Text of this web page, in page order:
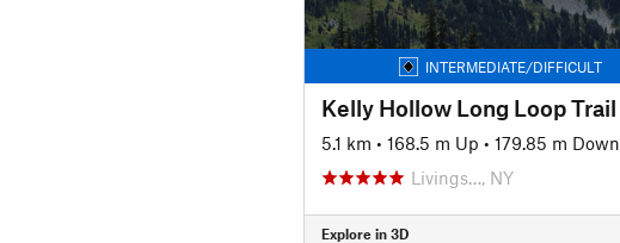
INTERMEDIATE/DIFFICULT
Kelly Hollow Long Loop Trail
5.1 km • 168.5 m Up • 179.85 m Down
Livings…, NY
Explore in 3D